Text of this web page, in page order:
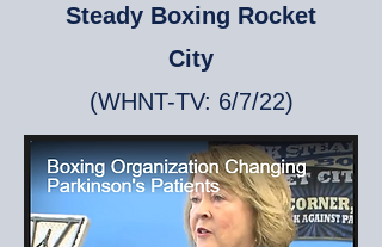
Steady Boxing Rocket
City
(WHNT-TV: 6/7/22)